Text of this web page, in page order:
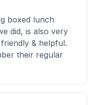
boxed lunch
did, is also very
& helpful.
their regular